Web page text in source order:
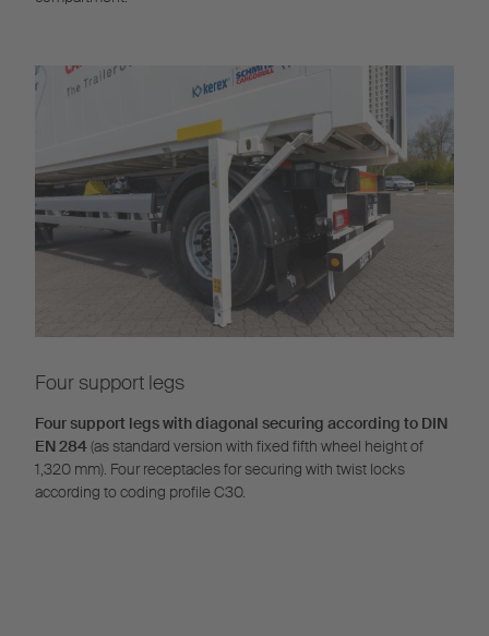
Four support legs
Four support legs with diagonal securing according to DIN
EN 284(as standard version with fixed fifth wheel height of
1,320 mm). Four receptacles for securing with twist locks
according to coding profile C30.